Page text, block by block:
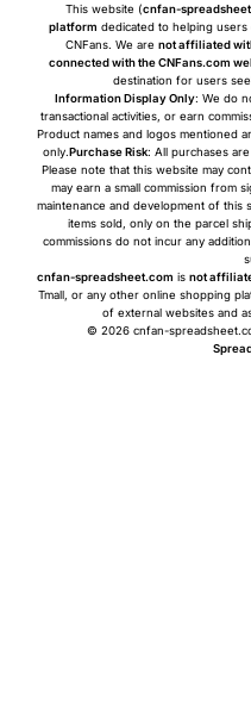
This website (cnfan-
platform dedicated to helping users
CNFans. We are not affiliated
connected with the CNFans.com
destination for users
Information Display Only: We do
transactional activities, or earn
Product names and logos mentioned
only.Purchase Risk: All purchases
Please note that this website may
may earn a small commission from
maintenance and development of this
items sold, only on the parcel
commissions do not incur any
cnfan-spreadsheet.com is not
Tmall, or any other online shopping
of external websites and
© 2026 cnfan-